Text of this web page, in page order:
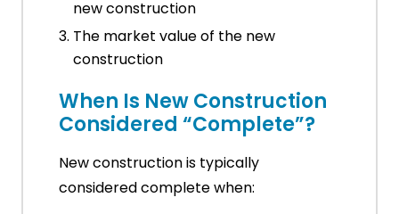
new construction
The market value of the new
construction
When Is New Construction
Considered “Complete”?
New construction is typically
considered complete when: